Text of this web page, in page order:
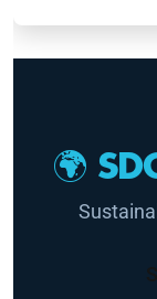
🌍